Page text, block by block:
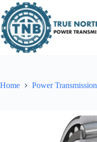
to
content
Home Power Transmission